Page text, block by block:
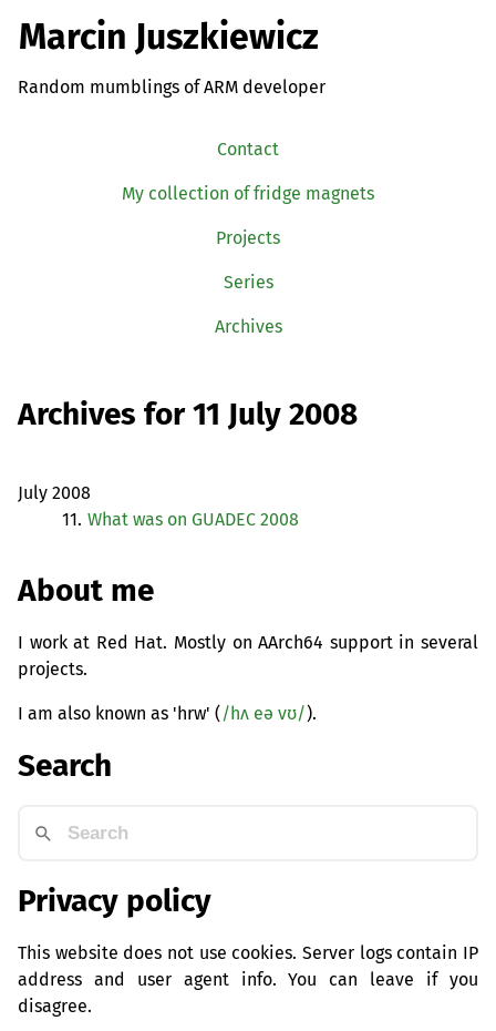
Marcin Juszkiewicz
Random mumblings of ARM developer
Contact
My collection of fridge magnets
Projects
Series
Archives
Archives for 11 July 2008
July 2008
11. What was on GUADEC 2008
About me
I work at Red Hat. Mostly on AArch64 support in several
projects.
I am also known as 'hrw' (/hʌ eə vʊ/).
Search
Privacy policy
This website does not use cookies. Server logs contain IP
address and user agent info. You can leave if you
disagree.